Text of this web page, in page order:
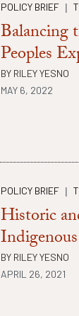
POLICY BRIEF |
Balancing
Peoples
BY RILEY YESNO
MAY 6, 2022
POLICY BRIEF |
Historic
BY RILEY YESNO
APRIL 26, 2021